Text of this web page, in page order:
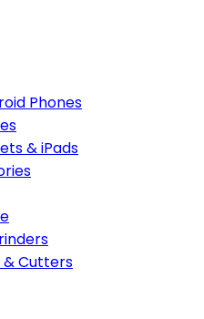
Phones
& iPads
& Cutters